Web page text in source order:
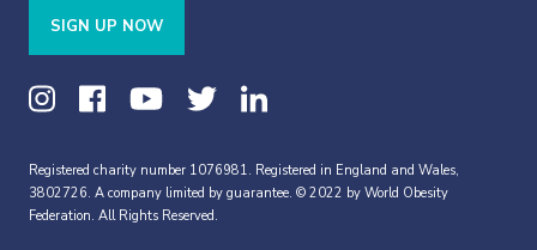
SIGN UP NOW
Registered charity number 1076981. Registered in England and Wales,
3802726. A company limited by guarantee. © 2022 by World Obesity
Federation. All Rights Reserved.